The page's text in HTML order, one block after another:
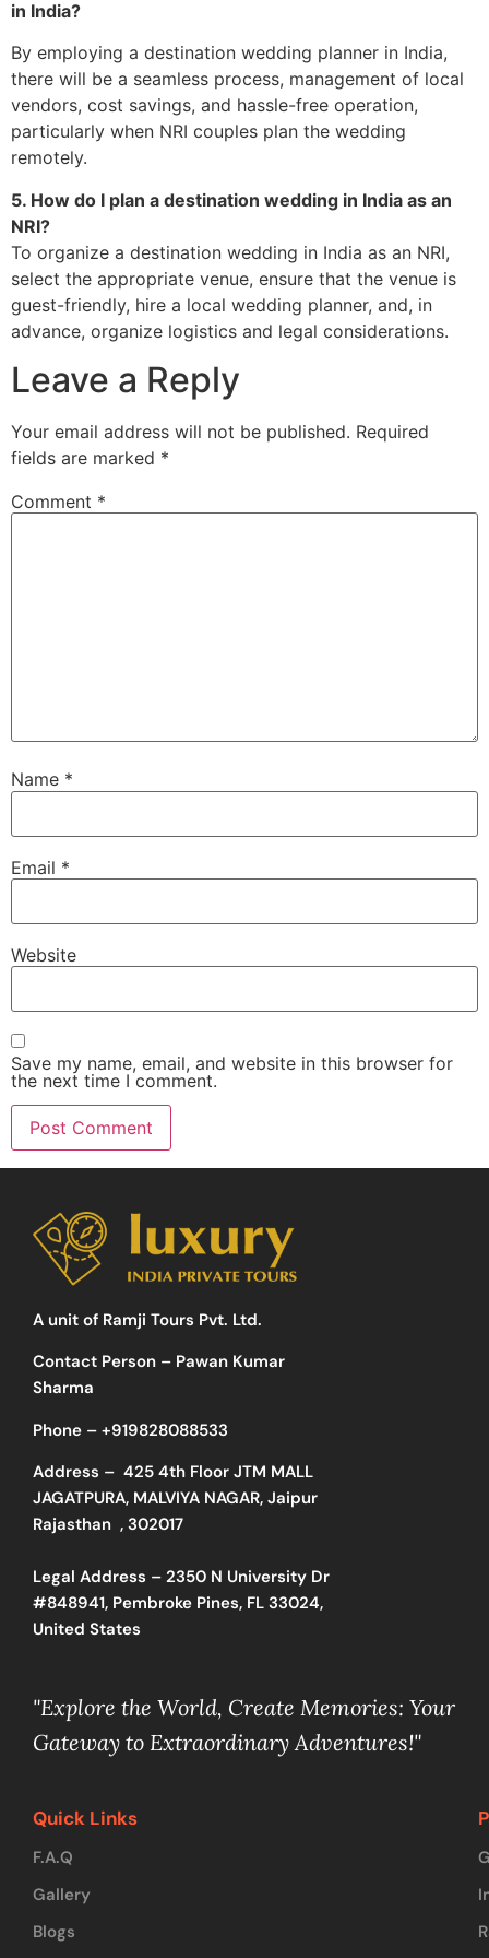
in India?
By employing a destination wedding planner in India,
there will be a seamless process, management of local
vendors, cost savings, and hassle-free operation,
particularly when NRI couples plan the wedding
remotely.
5. How do I plan a destination wedding in India as an
NRI?
To organize a destination wedding in India as an NRI,
select the appropriate venue, ensure that the venue is
guest-friendly, hire a local wedding planner, and, in
advance, organize logistics and legal considerations.
Leave a Reply
Your email address will not be published. Required
fields are marked *
Comment *
Name *
Email *
Website
Save my name, email, and website in this browser for
the next time I comment.
A unit of Ramji Tours Pvt. Ltd.
Contact Person – Pawan Kumar
Sharma
Phone – +919828088533
Address – 425 4th Floor JTM MALL
JAGATPURA, MALVIYA NAGAR, Jaipur
Rajasthan , 302017
Legal Address – 2350 N University Dr
#848941, Pembroke Pines, FL 33024,
United States
"Explore the World, Create Memories: Your
Gateway to Extraordinary Adventures!"
Quick Links
F.A.Q
Gallery
Blogs